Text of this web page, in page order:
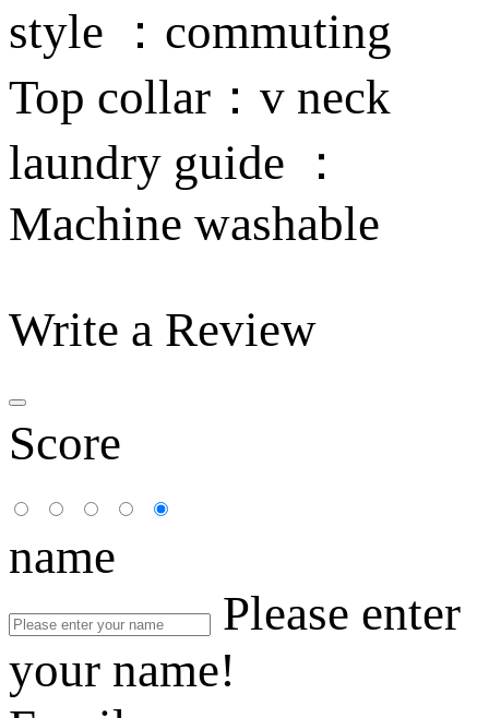
style ：commuting
Top collar：v neck
laundry guide ：
Machine washable
Write a Review
Score
name
Please enter
your name!